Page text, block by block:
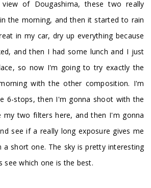
of Dougashima, these two really
the morning, and then it started to rain
in my car, dry up everything because
and then I had some lunch and I just
so now I'm going to try exactly the
with the other composition. I'm
6-stops, then I'm gonna shoot with the
my two filters here, and then I'm gonna
see if a really long exposure gives me
a short one. The sky is pretty interesting
which one is the best.